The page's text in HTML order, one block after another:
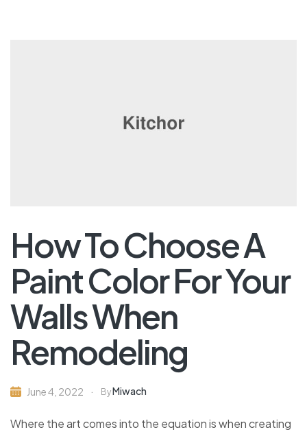
How To Choose A
Paint Color For Your
Walls When
Remodeling
June 4, 2022 ByMiwach
Where the art comes into the equation is when creating